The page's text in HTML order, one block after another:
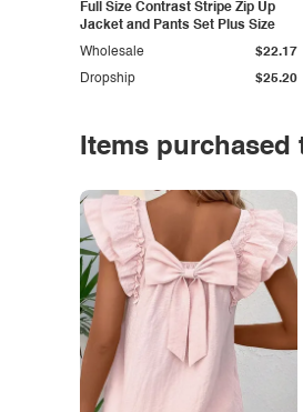
Full Size Contrast Stripe Zip Up
Jacket and Pants Set Plus Size
Dropship $25.20
Wholesale $22.17
Items purchased